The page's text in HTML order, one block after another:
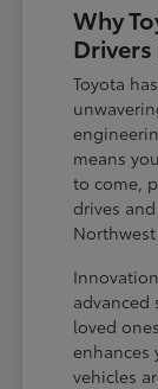
Why
Toyota
means
to come,
drives
Northwest
advanced
loved
enhances
vehicles